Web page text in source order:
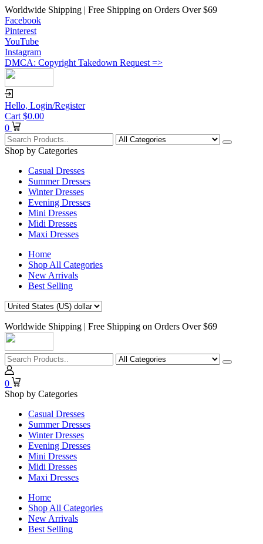
Worldwide Shipping | Free Shipping on Orders Over $69
Facebook
Pinterest
YouTube
Instagram
DMCA: Copyright Takedown Request =>
Hello, Login/Register
Cart $0.00
0
Shop by Categories
Casual Dresses
Summer Dresses
Winter Dresses
Evening Dresses
Mini Dresses
Midi Dresses
Maxi Dresses
Home
Shop All Categories
New Arrivals
Best Selling
Worldwide Shipping | Free Shipping on Orders Over $69
0
Shop by Categories
Casual Dresses
Summer Dresses
Winter Dresses
Evening Dresses
Mini Dresses
Midi Dresses
Maxi Dresses
Home
Shop All Categories
New Arrivals
Best Selling